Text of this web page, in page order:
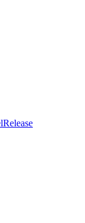
Release